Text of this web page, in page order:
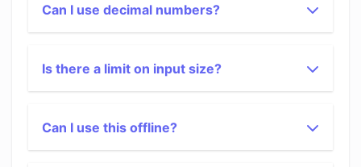
Can I use decimal numbers?
Is there a limit on input size?
Can I use this offline?